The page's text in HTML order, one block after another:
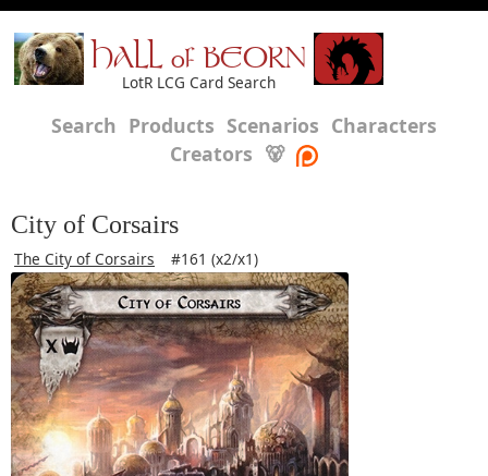
HALL of BEORN
LotR LCG Card Search
Search Products Scenarios Characters
Creators 🐻
City of Corsairs
The City of Corsairs #161 (x2/x1)